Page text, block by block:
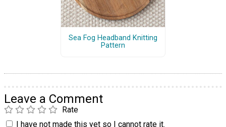
Sea Fog Headband Knitting
Pattern
Leave a Comment
Rate
I have not made this yet so I cannot rate it.